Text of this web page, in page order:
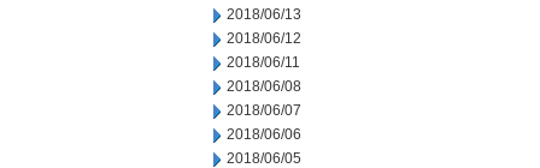
2018/06/13
2018/06/12
2018/06/11
2018/06/08
2018/06/07
2018/06/06
2018/06/05